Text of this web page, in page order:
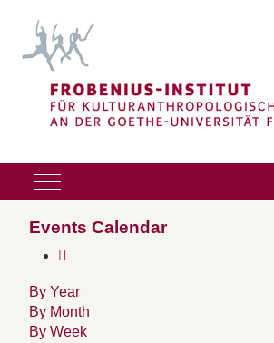
Mobile Menu Toggle
Events Calendar
By Year
By Month
By Week